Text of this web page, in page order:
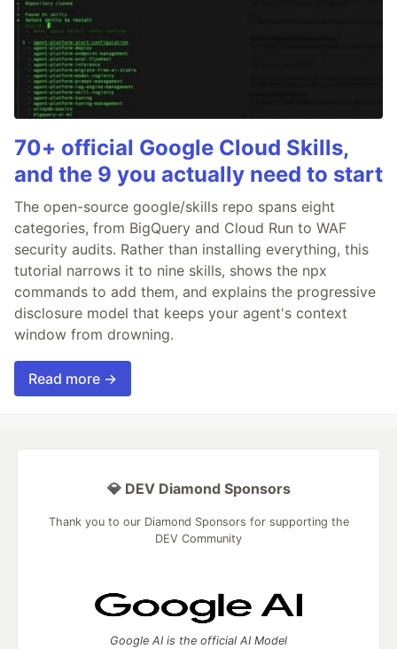
70+ official Google Cloud Skills,
and the 9 you actually need to start
The open-source google/skills repo spans eight
categories, from BigQuery and Cloud Run to WAF
security audits. Rather than installing everything, this
tutorial narrows it to nine skills, shows the npx
commands to add them, and explains the progressive
disclosure model that keeps your agent's context
window from drowning.
Read more →
💎 DEV Diamond Sponsors
Thank you to our Diamond Sponsors for supporting the
DEV Community
Google AI is the official AI Model